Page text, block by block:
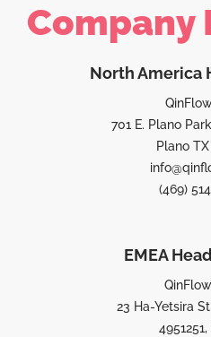
Company
North America
701 E. Plano
Plano
(469)
EMEA
23 Ha-Yetsira